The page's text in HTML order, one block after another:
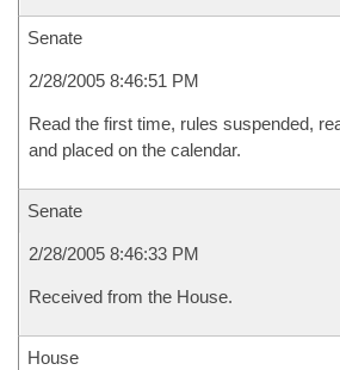
Senate
2/28/2005 8:46:51 PM
Read the first time, rules suspended,
and placed on the calendar.
Senate
2/28/2005 8:46:33 PM
Received from the House.
House